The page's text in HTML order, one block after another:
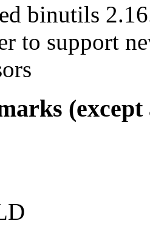
binutils
to support
(except